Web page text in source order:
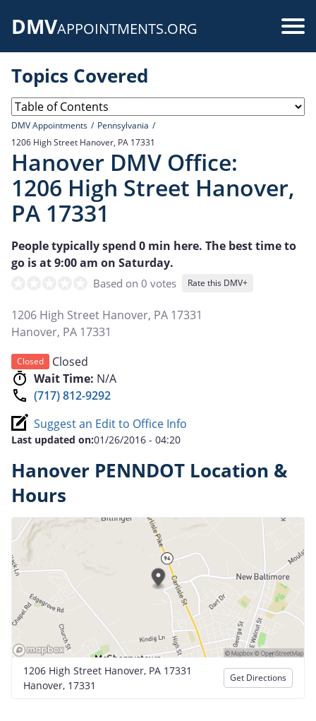
DMVAPPOINTMENTS.ORG
Topics Covered
DMV Appointments
Pennsylvania
1206 High Street Hanover, PA 17331
Hanover DMV Office:
1206 High Street Hanover,
PA 17331
People typically spend 0 min here. The best time to
go is at 9:00 am on Saturday.
Based on 0 votes Rate this DMV+
1206 High Street Hanover, PA 17331
Hanover, PA 17331
Closed
Closed
Wait Time: N/A
(717) 812-9292
Suggest an Edit to Office Info
Last updated on:01/26/2016 - 04:20
Hanover PENNDOT Location &
Hours
1206 High Street Hanover, PA 17331
Hanover, 17331
Get Directions